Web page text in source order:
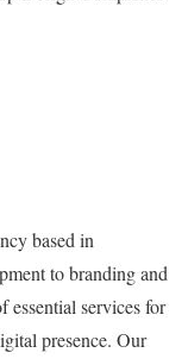
based in
to branding and
services for
presence. Our